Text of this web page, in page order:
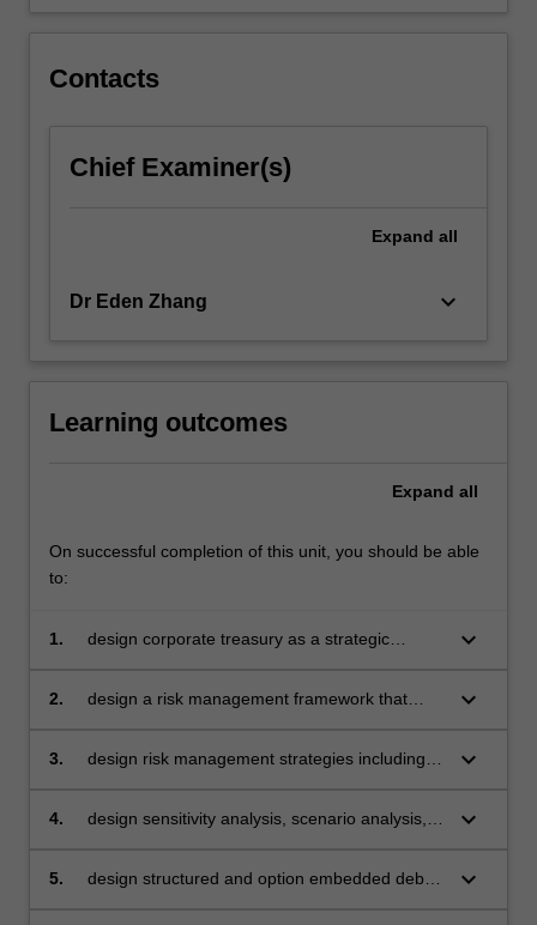
Contacts
Chief Examiner(s)
Expand all
Dr Eden Zhang keyboard_arrow_down
Learning outcomes
Expand all
On successful completion of this unit, you should be able
to:
1.
design corporate treasury as a strategic
functions and control systems
keyboard_arrow_down
2.
design a risk management framework that
keyboard_arrow_down
3.
design risk management strategies including
rate and foreign exchange risk management
keyboard_arrow_down
4.
design sensitivity analysis, scenario analysis,
option analysis to assist corporate treasurers
keyboard_arrow_down
5.
design structured and option embedded debt
keyboard_arrow_down